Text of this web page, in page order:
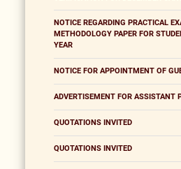
NOTICE REGARDING PRACTICAL
METHODOLOGY PAPER FOR
YEAR
NOTICE FOR APPOINTMENT OF
ADVERTISEMENT FOR ASSISTANT
QUOTATIONS INVITED
QUOTATIONS INVITED